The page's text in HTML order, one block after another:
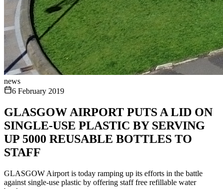
news
6 February 2019
GLASGOW AIRPORT PUTS A LID ON
SINGLE-USE PLASTIC BY SERVING
UP 5000 REUSABLE BOTTLES TO
STAFF
GLASGOW Airport is today ramping up its efforts in the battle
against single-use plastic by offering staff free refillable water